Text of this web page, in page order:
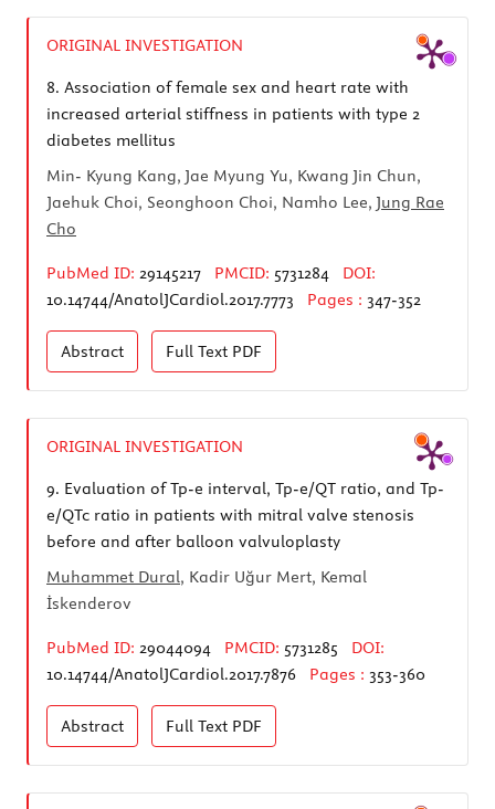
ORIGINAL INVESTIGATION
8. Association of female sex and heart rate with
increased arterial stiffness in patients with type 2
diabetes mellitus
Min- Kyung Kang, Jae Myung Yu, Kwang Jin Chun,
Jaehuk Choi, Seonghoon Choi, Namho Lee, Jung Rae
Cho
PubMed ID: 29145217 PMCID: 5731284
DOI:
10.14744/AnatolJCardiol.2017.7773
Pages : 347-352
Abstract Full Text PDF
ORIGINAL INVESTIGATION
9. Evaluation of Tp-e interval, Tp-e/QT ratio, and Tp-
e/QTc ratio in patients with mitral valve stenosis
before and after balloon valvuloplasty
Muhammet Dural, Kadir Uğur Mert, Kemal
İskenderov
PubMed ID: 29044094 PMCID: 5731285
DOI:
10.14744/AnatolJCardiol.2017.7876
Pages : 353-360
Abstract Full Text PDF